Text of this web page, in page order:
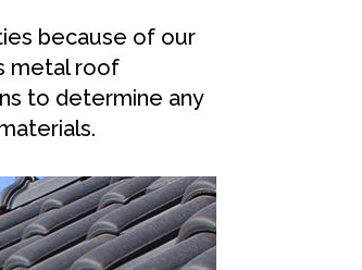
because of our
metal roof
to determine any